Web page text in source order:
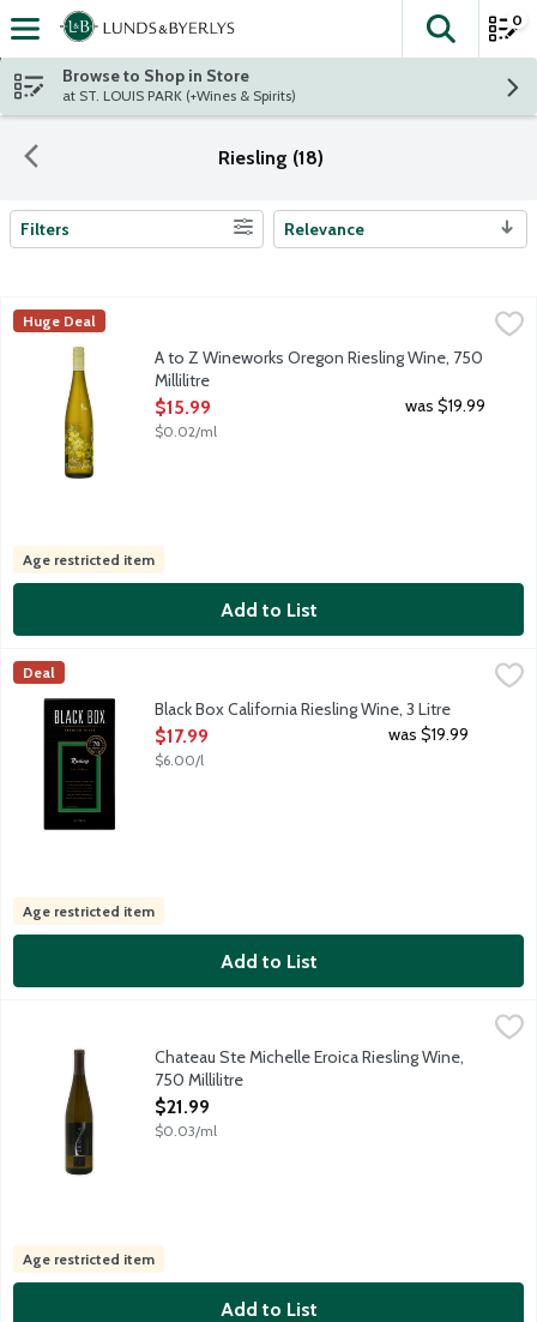
Skip header to page content
The
0
Browse to Shop in Store
at ST. LOUIS PARK (+Wines & Spirits)
Riesling (18)
Search Results
Filters Relevance
A to Z Wineworks Oregon Riesling Wine, 750 Millilitre
$15.99
From Oregon, this organically grown white wine delivers a
A to Z Wineworks
Huge Deal
A to Z Wineworks Oregon Riesling Wine, 750
Millilitre
Open Product Description
$15.99
$0.02/ml
was $19.99
Age restricted item
Add to List
Black Box California Riesling Wine, 3 Litre
Inviting aromas of honey and citrus, succulent flavors are
Black Box
Deal
Black Box California Riesling Wine, 3 Litre
Open Product Description
$17.99
$6.00/l
was $19.99
Age restricted item
Add to List
$21.99
Named for Beethoven's groundbreaking masterpiece, Eroica
Chateau Ste Michelle Eroica Riesling Wine,
750 Millilitre
Open Product Description
$21.99
$0.03/ml
Age restricted item
Add to List